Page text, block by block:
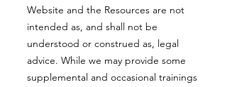
Website and the Resources are not
intended as, and shall not be
understood or construed as, legal
advice. While we may provide some
supplemental and occasional trainings